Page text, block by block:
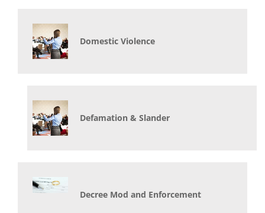
Domestic Violence
Defamation & Slander
Decree Mod and Enforcement